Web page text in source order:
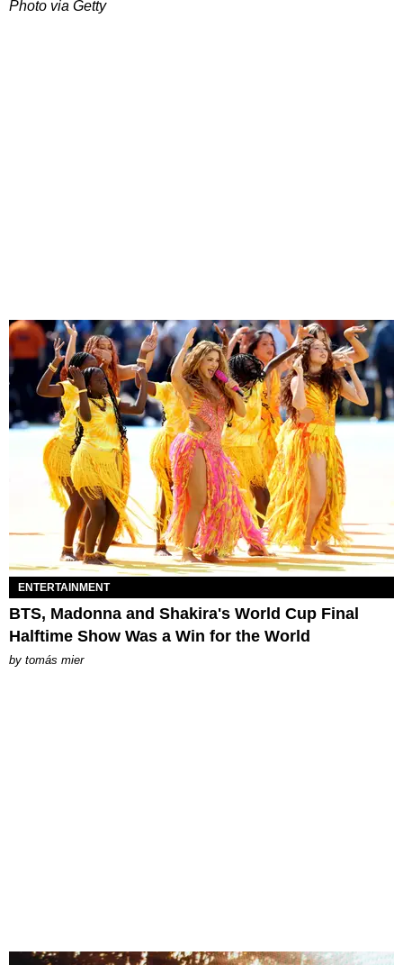
Photo via Getty
ENTERTAINMENT
BTS, Madonna and Shakira's World Cup Final
Halftime Show Was a Win for the World
by tomás mier